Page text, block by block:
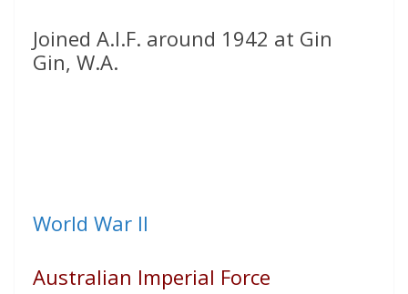
Joined A.I.F. around 1942 at Gin
Gin, W.A.
World War II
Australian Imperial Force